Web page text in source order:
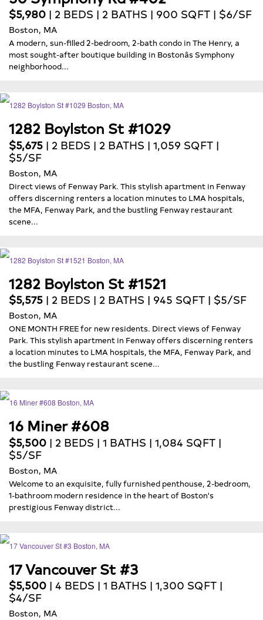
$5,980 | 2 BEDS | 2 BATHS | 900 SQFT | $6/SF
Boston, MA
A modern, sun-filled 2-bedroom, 2-bath condo in The Henry, a
most sought-after boutique building in Bostonâs Symphony
neighborhood...
1282 Boylston St #1029
$5,675 | 2 BEDS | 2 BATHS | 1,059 SQFT |
$5/SF
Boston, MA
Direct views of Fenway Park. This stylish apartment in Fenway
offers discerning renters a location minutes to LMA hospitals,
the MFA, Fenway Park, and the bustling Fenway restaurant
scene...
1282 Boylston St #1521
$5,575 | 2 BEDS | 2 BATHS | 945 SQFT | $5/SF
Boston, MA
ONE MONTH FREE for new residents. Direct views of Fenway
Park. This stylish apartment in Fenway offers discerning renters
a location minutes to LMA hospitals, the MFA, Fenway Park, and
the bustling Fenway restaurant scene...
16 Miner #608
$5,500 | 2 BEDS | 1 BATHS | 1,084 SQFT |
$5/SF
Boston, MA
Welcome to an exquisite, fully furnished penthouse, 2-bedroom,
1-bathroom modern residence in the heart of Boston's
prestigious Fenway district...
17 Vancouver St #3
$5,500 | 4 BEDS | 1 BATHS | 1,300 SQFT |
$4/SF
Boston, MA